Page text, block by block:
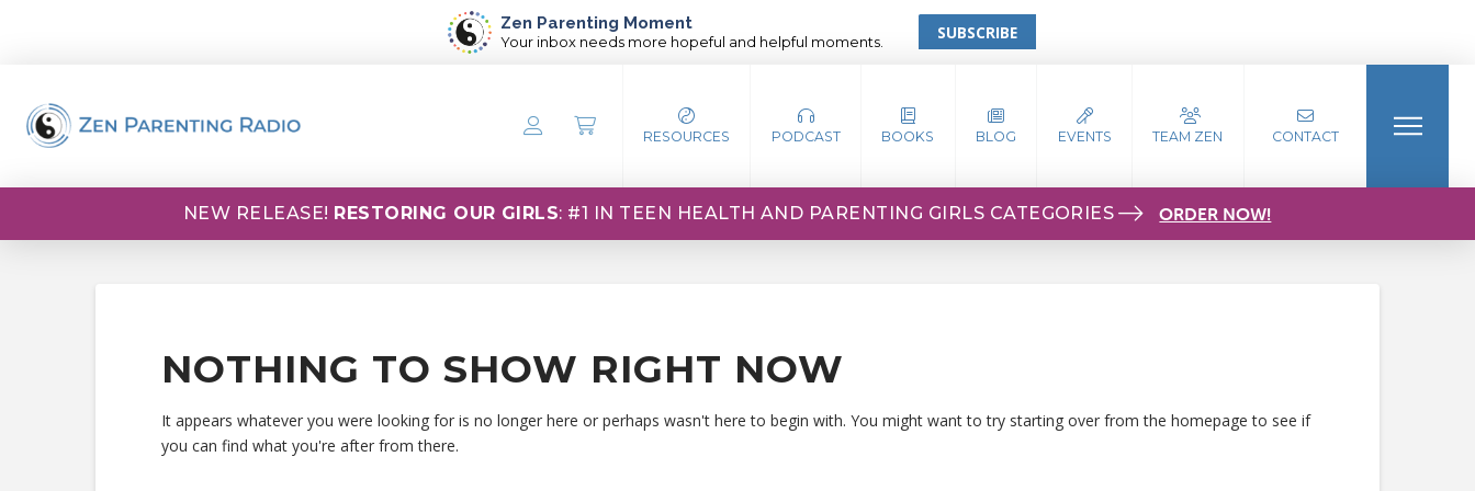
Zen Parenting Moment
Your inbox needs more hopeful and helpful moments. SUBSCRIBE
RESOURCES PODCAST BOOKS BLOG EVENTS TEAM ZEN CONTACT
NEW RELEASE! RESTORING OUR GIRLS: #1 IN TEEN HEALTH AND PARENTING GIRLS CATEGORIES ORDER NOW!
NOTHING TO SHOW RIGHT NOW
It appears whatever you were looking for is no longer here or perhaps wasn't here to begin with. You might want to try starting over from the homepage to see if
you can find what you're after from there.